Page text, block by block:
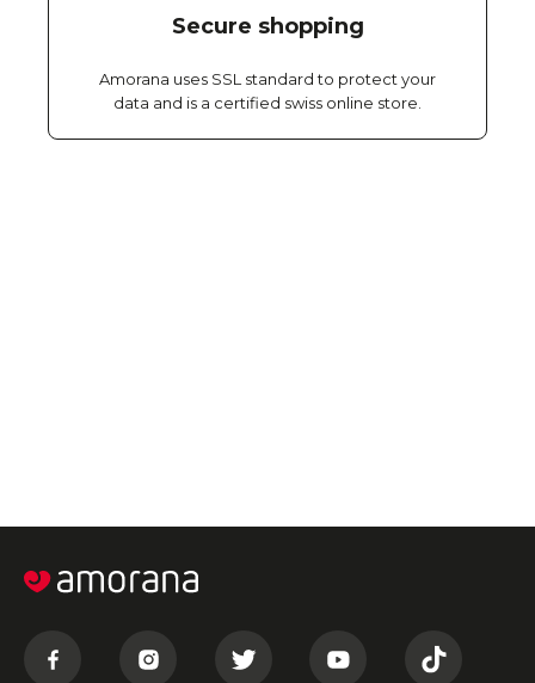
Secure shopping
Amorana uses SSL standard to protect your
data and is a certified swiss online store.